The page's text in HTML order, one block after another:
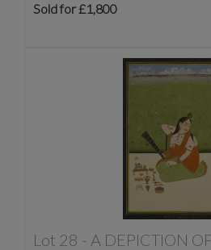
Sold for £1,800
Lot 28 - A DEPICTION